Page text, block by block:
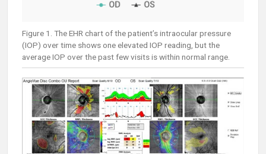
Figure 1. The EHR chart of the patient’s intraocular pressure
(IOP) over time shows one elevated IOP reading, but the
average IOP over the past few visits is within normal range.